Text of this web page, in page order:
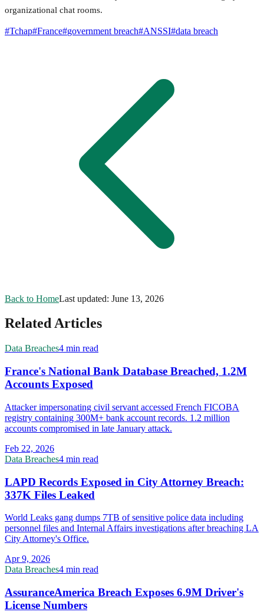
organizational chat rooms.
#Tchap#France#government breach#ANSSI#data breach
Back to HomeLast updated: June 13, 2026
Related Articles
Data Breaches4 min read
France's National Bank Database Breached, 1.2M
Accounts Exposed
Attacker impersonating civil servant accessed French FICOBA
registry containing 300M+ bank account records. 1.2 million
accounts compromised in late January attack.
Feb 22, 2026
Data Breaches4 min read
LAPD Records Exposed in City Attorney Breach:
337K Files Leaked
World Leaks gang dumps 7TB of sensitive police data including
personnel files and Internal Affairs investigations after breaching LA
City Attorney's Office.
Apr 9, 2026
Data Breaches4 min read
AssuranceAmerica Breach Exposes 6.9M Driver's
License Numbers